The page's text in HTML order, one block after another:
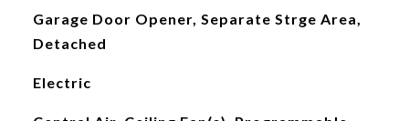
Garage Door Opener, Separate Strge Area,
Detached
Electric